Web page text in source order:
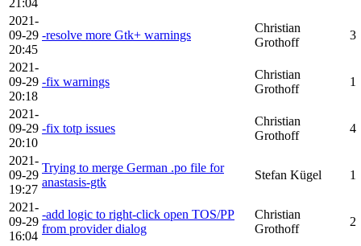
21:04
2021-
09-29
20:45
-resolve more Gtk+ warnings
Christian
Grothoff
3
2021-
09-29
20:18
-fix warnings
Christian
Grothoff
1
2021-
09-29
20:10
-fix totp issues
Christian
Grothoff
4
2021-
09-29
19:27
Trying to merge German .po file for
anastasis-gtk
Stefan Kügel 1
2021-
09-29
16:04
-add logic to right-click open TOS/PP
from provider dialog
Christian
Grothoff
2